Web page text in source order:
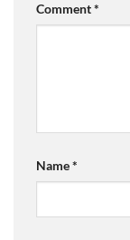
Comment*
Name*